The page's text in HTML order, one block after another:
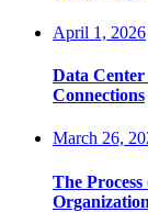
April 1, 2026
Data
Connections
March 26,
The